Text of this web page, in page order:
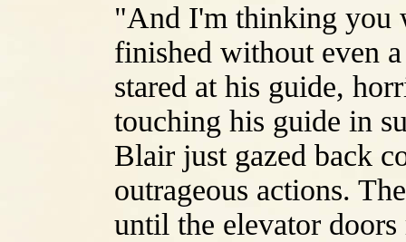
"And I'm thinking you
finished without even
stared at his guide,
touching his guide in
Blair just gazed back
outrageous actions.
until the elevator